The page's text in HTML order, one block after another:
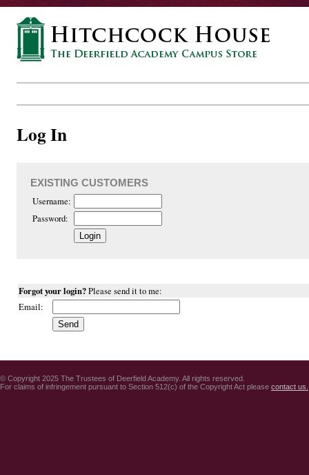
Log In
EXISTING CUSTOMERS
Username:
Password:
Forgot your login?Please send it to me:
Email:
© Copyright 2025 The Trustees of Deerfield Academy. All rights reserved.
For claims of infringement pursuant to Section 512(c) of the Copyright Act please contact us.